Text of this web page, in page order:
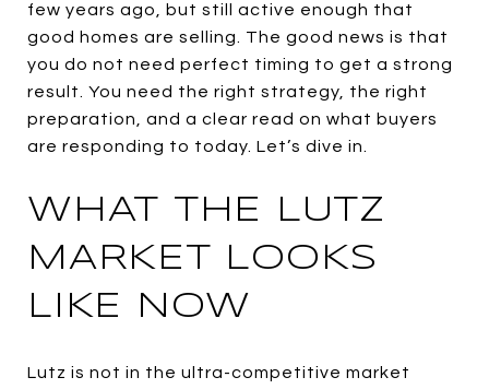
few years ago, but still active enough that
good homes are selling. The good news is that
you do not need perfect timing to get a strong
result. You need the right strategy, the right
preparation, and a clear read on what buyers
are responding to today. Let’s dive in.
WHAT THE LUTZ
MARKET LOOKS
LIKE NOW
Lutz is not in the ultra-competitive market